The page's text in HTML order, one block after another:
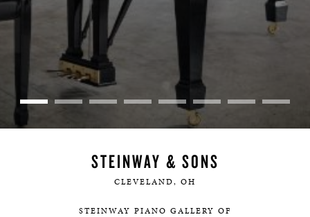
STEINWAY & SONS
CLEVELAND, OH
STEINWAY PIANO GALLERY OF